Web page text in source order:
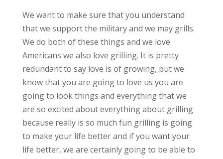
We want to make sure that you understand
that we support the military and we may grills.
We do both of these things and we love
Americans we also love grilling. It is pretty
redundant to say love is of growing, but we
know that you are going to love us you are
going to look things and everything that we
are so excited about everything about grilling
because really is so much fun grilling is going
to make your life better and if you want your
life better, we are certainly going to be able to